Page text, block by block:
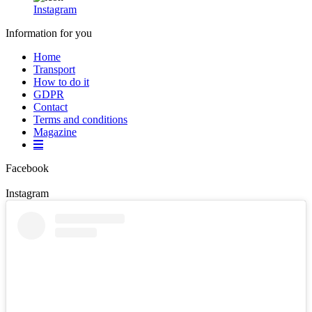
Instagram
Information for you
Home
Transport
How to do it
GDPR
Contact
Terms and conditions
Magazine
Facebook
Instagram